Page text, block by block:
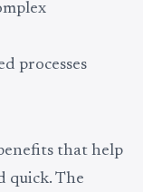
processes
that help
quick. The